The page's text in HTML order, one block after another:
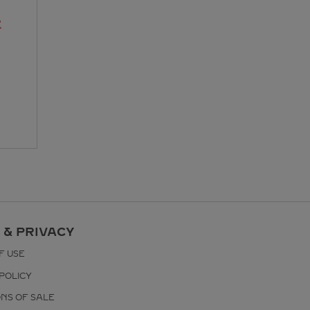
& PRIVACY
USE
OF SALE